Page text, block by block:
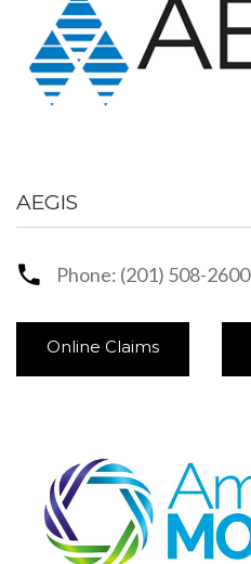
AEGIS
Phone: (201) 508-2600
Online Claims